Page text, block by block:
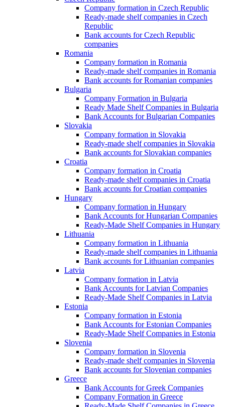
Company formation in Czech Republic
Ready-made shelf companies in Czech
Republic
Bank accounts for Czech Republic
companies
Romania
Company formation in Romania
Ready-made shelf companies in Romania
Bank accounts for Romanian companies
Bulgaria
Company Formation in Bulgaria
Ready Made Shelf Companies in Bulgaria
Bank Accounts for Bulgarian Companies
Slovakia
Company formation in Slovakia
Ready-made shelf companies in Slovakia
Bank accounts for Slovakian companies
Croatia
Company formation in Croatia
Ready-made shelf companies in Croatia
Bank accounts for Croatian companies
Hungary
Company formation in Hungary
Bank Accounts for Hungarian Companies
Ready-Made Shelf Companies in Hungary
Lithuania
Company formation in Lithuania
Ready-made shelf companies in Lithuania
Bank accounts for Lithuanian companies
Latvia
Company formation in Latvia
Bank Accounts for Latvian Companies
Ready-Made Shelf Companies in Latvia
Estonia
Company formation in Estonia
Bank Accounts for Estonian Companies
Ready-Made Shelf Companies in Estonia
Slovenia
Company formation in Slovenia
Ready-made shelf companies in Slovenia
Bank accounts for Slovenian companies
Greece
Bank Accounts for Greek Companies
Company Formation in Greece